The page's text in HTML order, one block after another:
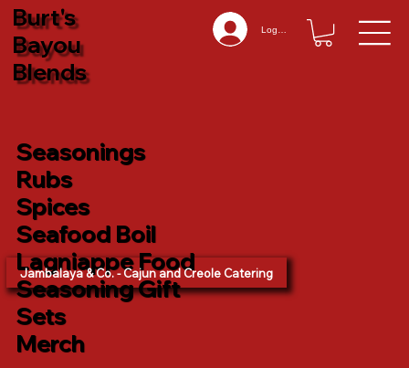
Log In
Burt's
Bayou
Blends
Seasonings
Rubs
Spices
Seafood Boil
Lagniappe Food
Seasoning Gift
Sets
Merch
Jambalaya & Co. - Cajun and Creole Catering